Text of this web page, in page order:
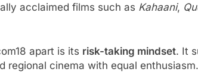
acclaimed films such as Kahaani,
apart is its risk-taking mindset. It
regional cinema with equal enthusiasm.